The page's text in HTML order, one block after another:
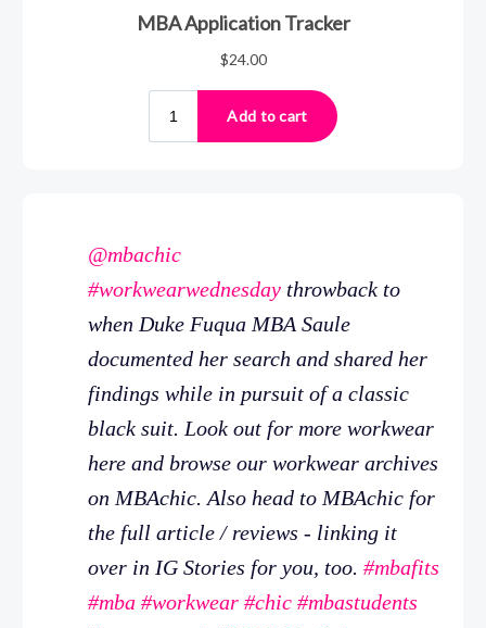
@mbachic
#workwearwednesday throwback to
when Duke Fuqua MBA Saule
documented her search and shared her
findings while in pursuit of a classic
black suit. Look out for more workwear
here and browse our workwear archives
on MBAchic. Also head to MBAchic for
the full article / reviews - linking it
over in IG Stories for you, too. #mbafits
#mba #workwear #chic #mbastudents